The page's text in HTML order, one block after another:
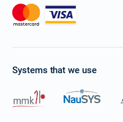
Systems that we use